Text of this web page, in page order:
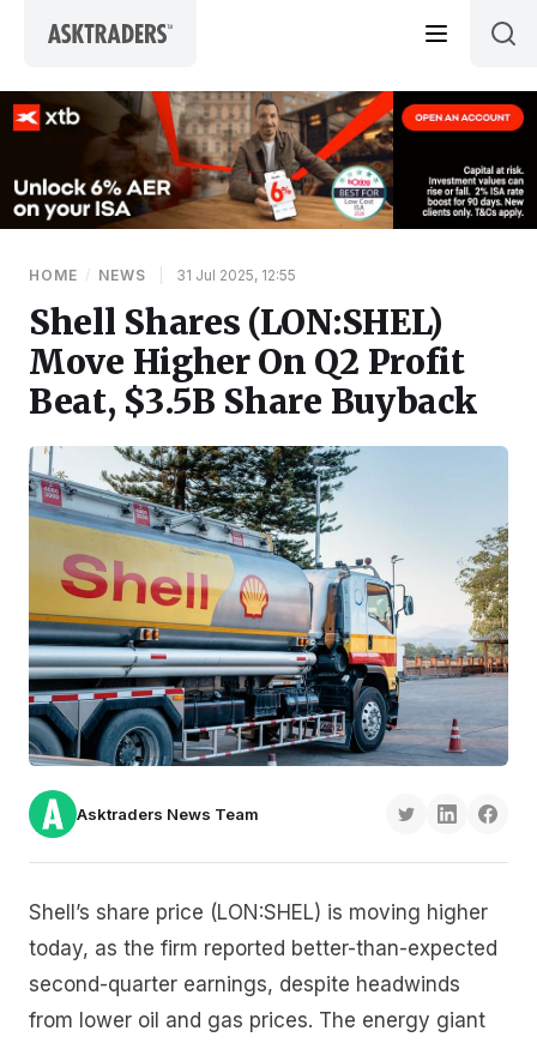
HOME / NEWS 31 Jul 2025, 12:55
Shell Shares (LON:SHEL)
Move Higher On Q2 Profit
Beat, $3.5B Share Buyback
Asktraders News Team
Shell’s share price (LON:SHEL) is moving higher
today, as the firm reported better-than-expected
second-quarter earnings, despite headwinds
from lower oil and gas prices. The energy giant